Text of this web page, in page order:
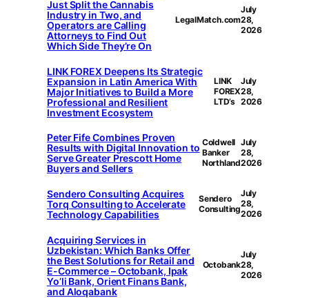
Just Split the Cannabis
Industry in Two, and
Operators are Calling
Attorneys to Find Out
Which Side They’re On
LegalMatch.com
July
28,
2026
LINK FOREX Deepens Its Strategic
Expansion in Latin America With
Major Initiatives to Build a More
Professional and Resilient
Investment Ecosystem
LINK
FOREX
LTD’s
July
28,
2026
Peter Fife Combines Proven
Results with Digital Innovation to
Serve Greater Prescott Home
Buyers and Sellers
Coldwell
Banker
Northland
July
28,
2026
Sendero Consulting Acquires
Torq Consulting to Accelerate
Technology Capabilities
Sendero
Consulting
July
28,
2026
Acquiring Services in
Uzbekistan: Which Banks Offer
the Best Solutions for Retail and
E-Commerce – Octobank, Ipak
Yo’li Bank, Orient Finans Bank,
and Aloqabank
Octobank
July
28,
2026